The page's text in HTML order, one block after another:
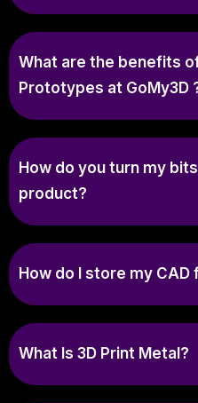
What are the benefits
Prototypes at GoMy3D
How do you turn my
product?
How do I store my CAD
What Is 3D Print Metal?